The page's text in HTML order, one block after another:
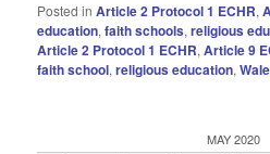
Posted in Article 2 Protocol 1 ECHR,
education,faith schools,religious
Article 2 Protocol 1 ECHR,Article 9
faith school,religious education,
MAY 2020